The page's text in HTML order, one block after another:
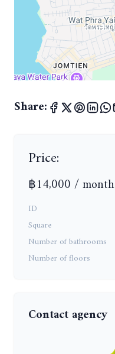
Share:
Price:
฿14,000 / month
ID
Square
Number of bathrooms
Number of floors
Contact agency